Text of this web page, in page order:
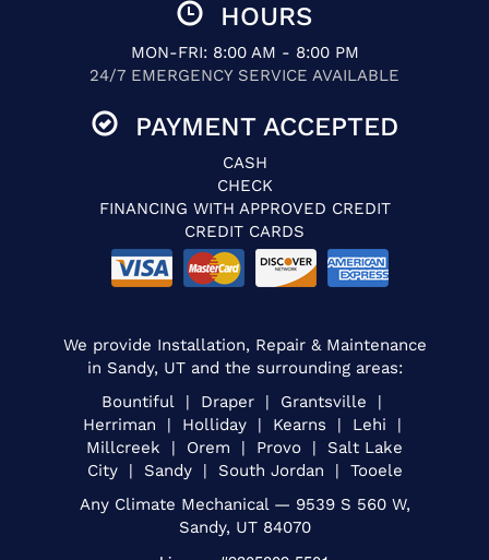
HOURS
MON-FRI: 8:00 AM - 8:00 PM
24/7 EMERGENCY SERVICE AVAILABLE
PAYMENT ACCEPTED
CASH
CHECK
FINANCING WITH APPROVED CREDIT
CREDIT CARDS
We provide Installation, Repair & Maintenance
in Sandy, UT and the surrounding areas:
Bountiful | Draper | Grantsville |
Herriman | Holliday | Kearns | Lehi |
Millcreek | Orem | Provo | Salt Lake
City | Sandy | South Jordan | Tooele
Any Climate Mechanical — 9539 S 560 W,
Sandy, UT 84070